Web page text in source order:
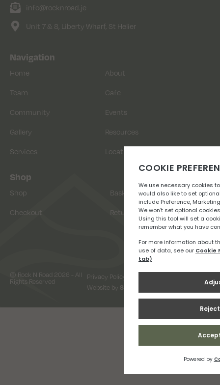
info@rocknroad.je
Unit 7 & 8, Liberty Wharf, St Helier
Navigation
Home
About
Team
Cafe
Community
Events
Gallery
Resources
Services
Location
Shop
Shop
Basket
Checkout
Returns
© Rock N Road 2026 - All
Rights Reserved
Privacy Policy
Website by Snap Design & Digital